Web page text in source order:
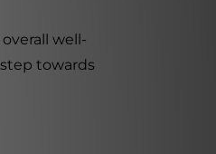
well-
towards